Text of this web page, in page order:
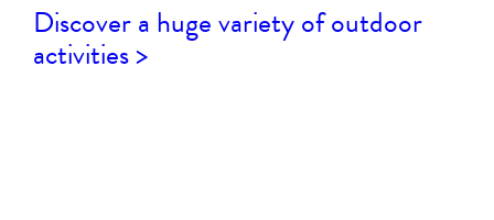
Discover a huge variety of outdoor
activities >